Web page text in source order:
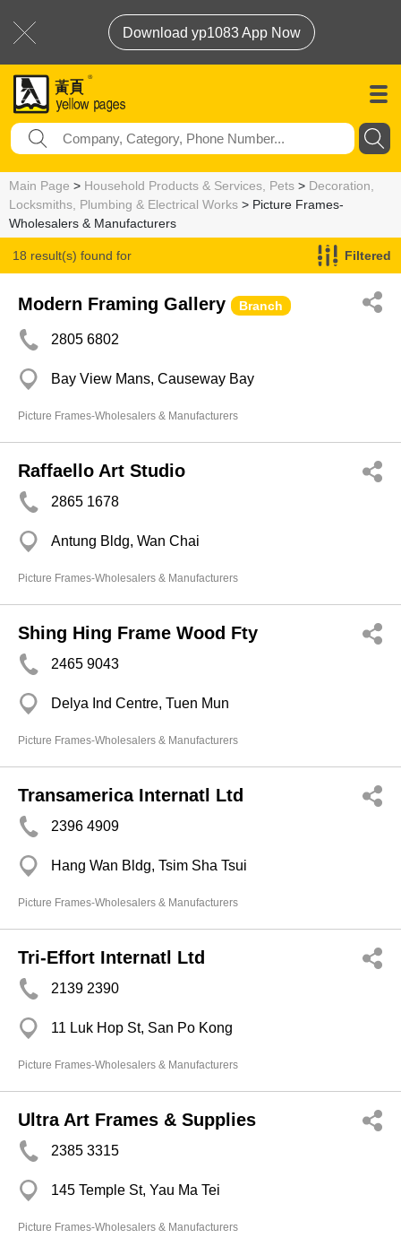
Download yp1083 App Now
Main Page > Household Products & Services, Pets > Decoration,
Locksmiths, Plumbing & Electrical Works > Picture Frames-
Wholesalers & Manufacturers
18 result(s) found for Filtered
Modern Framing Gallery Branch
2805 6802
Bay View Mans, Causeway Bay
Picture Frames-Wholesalers & Manufacturers
Raffaello Art Studio
2865 1678
Antung Bldg, Wan Chai
Picture Frames-Wholesalers & Manufacturers
Shing Hing Frame Wood Fty
2465 9043
Delya Ind Centre, Tuen Mun
Picture Frames-Wholesalers & Manufacturers
Transamerica Internatl Ltd
2396 4909
Hang Wan Bldg, Tsim Sha Tsui
Picture Frames-Wholesalers & Manufacturers
Tri-Effort Internatl Ltd
2139 2390
11 Luk Hop St, San Po Kong
Picture Frames-Wholesalers & Manufacturers
Ultra Art Frames & Supplies
2385 3315
145 Temple St, Yau Ma Tei
Picture Frames-Wholesalers & Manufacturers